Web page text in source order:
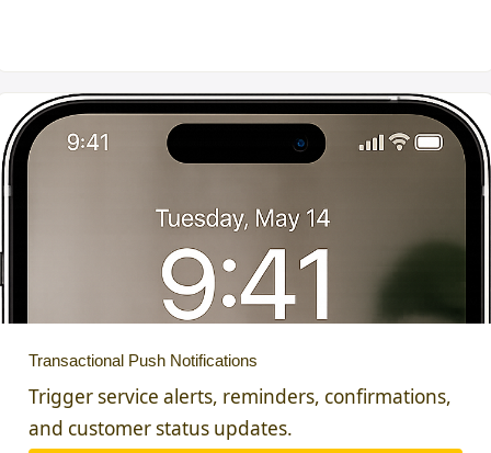
Transactional Push Notifications
Trigger service alerts, reminders, confirmations,
and customer status updates.